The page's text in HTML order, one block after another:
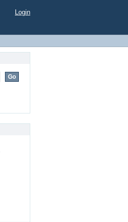
Login